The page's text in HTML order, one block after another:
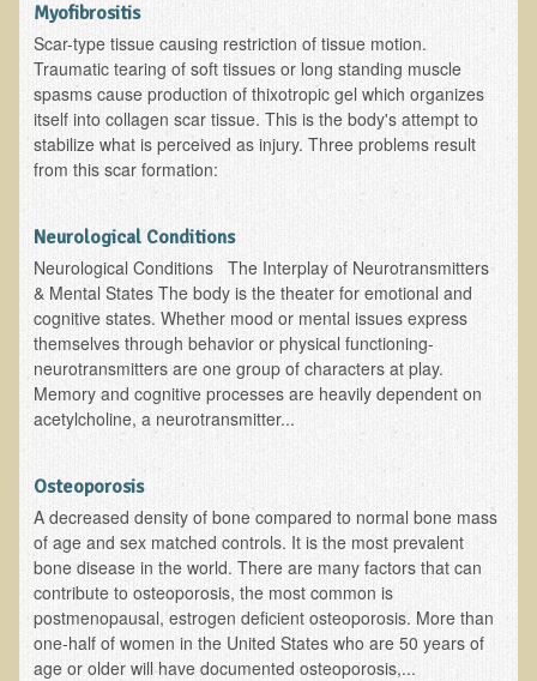
EMDR/BSP/MTTG
EMDR and BSP Testimonials
Candida Albicans Dietary Guide
Modified Elimination Diet
Blemish Removal
W., Dr. T's course attendee from Virginia
B.B., Dr. T's Patient from California
James Martin Transformed
F.H. from New York
Kathleen Haack Testimonial
Tess Baril's Testimonial
Dorothy Torrey, M.S. - Certified Wellness Cuisine Consultant
Ken's Testimonial
Solar Keratosis - A Common Pre-Cancer Skin Condition
​EMF Protection and Remediation
Myofibrositis
Scar-type tissue causing restriction of tissue motion.
Traumatic tearing of soft tissues or long standing muscle
spasms cause production of thixotropic gel which organizes
itself into collagen scar tissue. This is the body's attempt to
stabilize what is perceived as injury. Three problems result
from this scar formation:
Neurological Conditions
Neurological Conditions The Interplay of Neurotransmitters
& Mental States The body is the theater for emotional and
cognitive states. Whether mood or mental issues express
themselves through behavior or physical functioning-
neurotransmitters are one group of characters at play.
Memory and cognitive processes are heavily dependent on
acetylcholine, a neurotransmitter...
Osteoporosis
A decreased density of bone compared to normal bone mass
of age and sex matched controls. It is the most prevalent
bone disease in the world. There are many factors that can
contribute to osteoporosis, the most common is
postmenopausal, estrogen deficient osteoporosis. More than
one-half of women in the United States who are 50 years of
age or older will have documented osteoporosis,...